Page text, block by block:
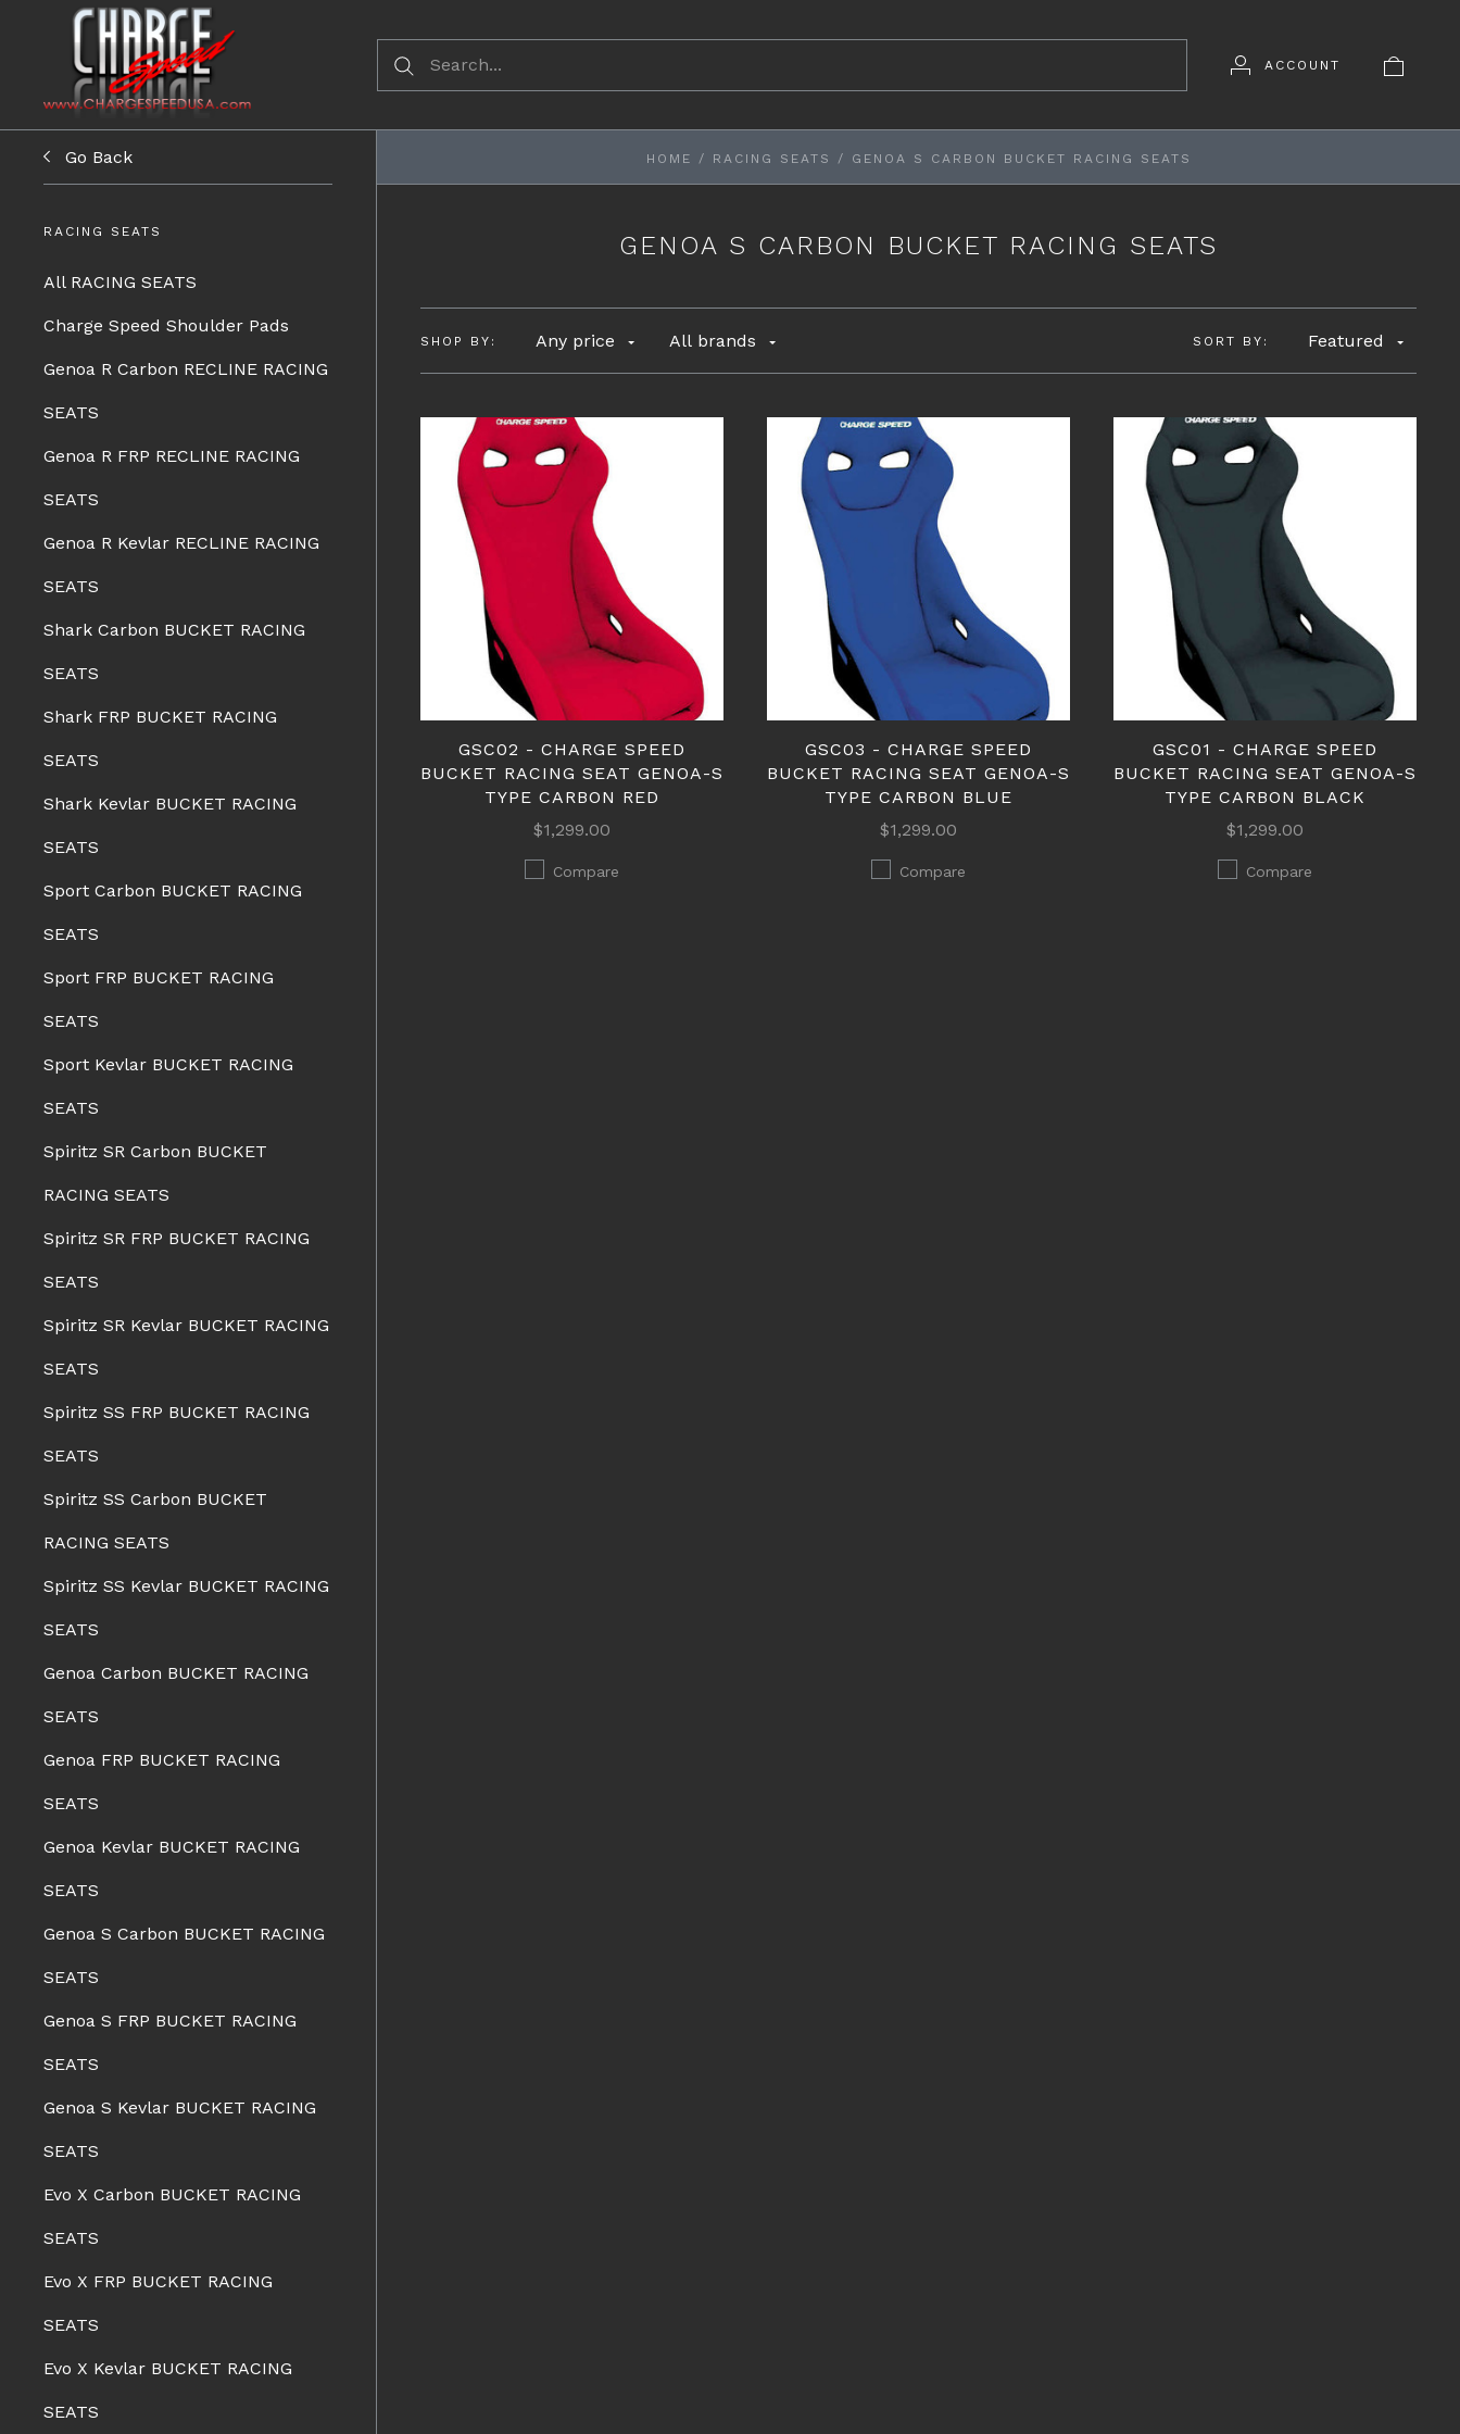
ACCOUNT
Go Back
RACING SEATS
All RACING SEATS
Charge Speed Shoulder Pads
Genoa R Carbon RECLINE RACING
SEATS
Genoa R FRP RECLINE RACING
SEATS
Genoa R Kevlar RECLINE RACING
SEATS
Shark Carbon BUCKET RACING
SEATS
Shark FRP BUCKET RACING
SEATS
Shark Kevlar BUCKET RACING
SEATS
Sport Carbon BUCKET RACING
SEATS
Sport FRP BUCKET RACING
SEATS
Sport Kevlar BUCKET RACING
SEATS
Spiritz SR Carbon BUCKET
RACING SEATS
Spiritz SR FRP BUCKET RACING
SEATS
Spiritz SR Kevlar BUCKET RACING
SEATS
Spiritz SS FRP BUCKET RACING
SEATS
Spiritz SS Carbon BUCKET
RACING SEATS
Spiritz SS Kevlar BUCKET RACING
SEATS
Genoa Carbon BUCKET RACING
SEATS
Genoa FRP BUCKET RACING
SEATS
Genoa Kevlar BUCKET RACING
SEATS
Genoa S Carbon BUCKET RACING
SEATS
Genoa S FRP BUCKET RACING
SEATS
Genoa S Kevlar BUCKET RACING
SEATS
Evo X Carbon BUCKET RACING
SEATS
Evo X FRP BUCKET RACING
SEATS
Evo X Kevlar BUCKET RACING
SEATS
HOME / RACING SEATS / GENOA S CARBON BUCKET RACING SEATS
GENOA S CARBON BUCKET RACING SEATS
SHOP BY: Any price All brands SORT BY: Featured
GSC02 - CHARGE SPEED
BUCKET RACING SEAT GENOA-S
TYPE CARBON RED
$1,299.00
Compare
GSC03 - CHARGE SPEED
BUCKET RACING SEAT GENOA-S
TYPE CARBON BLUE
$1,299.00
Compare
GSC01 - CHARGE SPEED
BUCKET RACING SEAT GENOA-S
TYPE CARBON BLACK
$1,299.00
Compare